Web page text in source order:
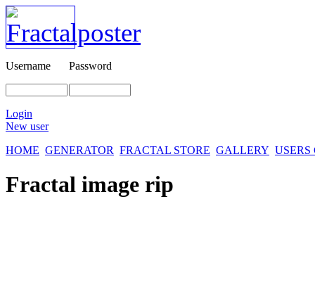
Username Password
Login
New user
HOME GENERATOR FRACTAL STORE GALLERY
Fractal image rip